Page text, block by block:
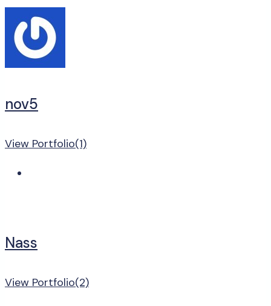
nov5
View Portfolio(1)
Nass
View Portfolio(2)